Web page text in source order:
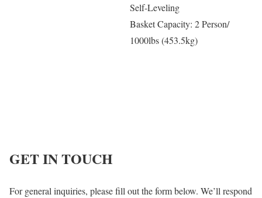
Self-Leveling
Basket Capacity: 2 Person/
1000lbs (453.5kg)
GET IN TOUCH
For general inquiries, please fill out the form below. We’ll respond